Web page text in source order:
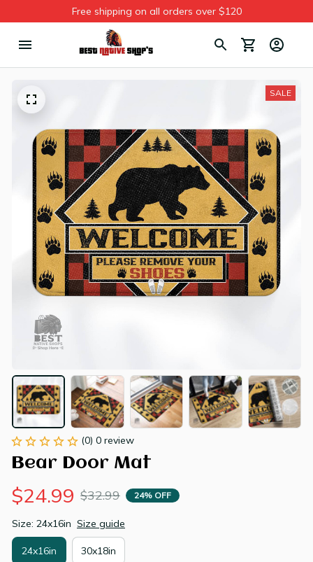
Free shipping on all orders over $120
SALE
(0) 0 review
Bear Door Mat
$24.99 $32.99 24% OFF
Size: 24x16in Size guide
24x16in 30x18in